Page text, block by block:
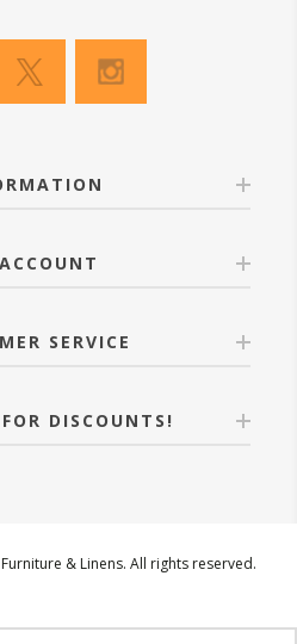
SERVICE
DISCOUNTS!
& Linens. All rights reserved.